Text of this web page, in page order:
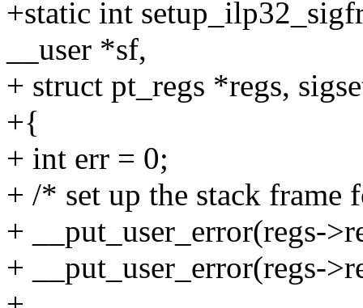
+static int
__user *sf,
+ struct pt_regs *regs,
+{
+ int err = 0;
+ /* set up the stack
+ __put_user_error(regs-
+ __put_user_error(regs-